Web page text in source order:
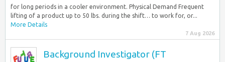
for long periods in a cooler environment. Physical Demand Frequent
lifting of a product up to 50 lbs. during the shift… to work for, or...
More Details
7 Aug 2026
Background Investigator (FT